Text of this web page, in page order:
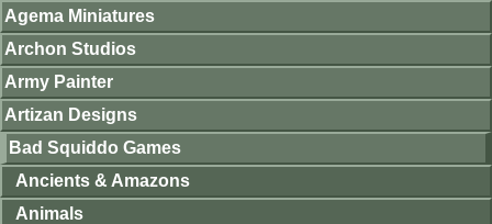
Agema Miniatures
Archon Studios
Army Painter
Artizan Designs
Bad Squiddo Games
Ancients & Amazons
Animals